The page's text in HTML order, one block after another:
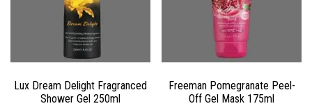
Lux Dream Delight Fragranced
Shower Gel 250ml
Freeman Pomegranate Peel-
Off Gel Mask 175ml